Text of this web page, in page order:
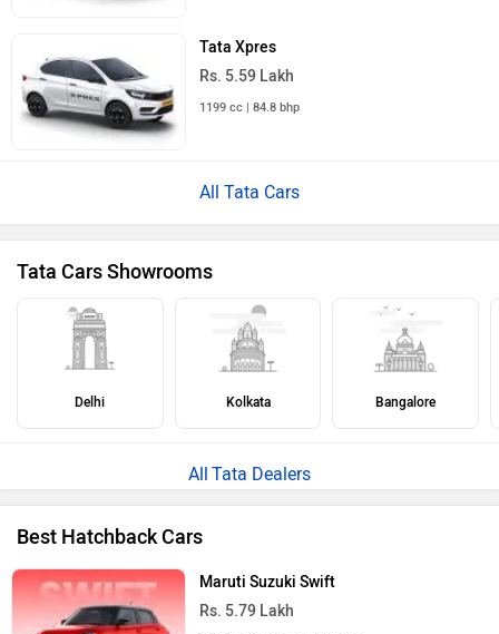
Tata Xpres
Rs. 5.59 Lakh
1199 cc | 84.8 bhp
All Tata Cars
Tata Cars Showrooms
Delhi Kolkata Bangalore
Tata Dealers
Best Hatchback Cars
Maruti Suzuki Swift
Rs. 5.79 Lakh